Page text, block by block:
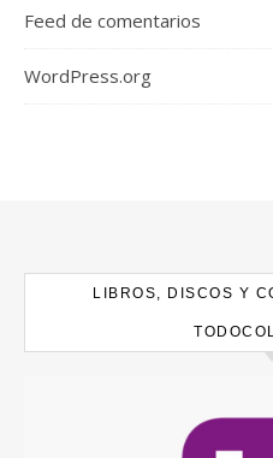
Feed de comentarios
WordPress.org
LIBROS, DISCOS Y